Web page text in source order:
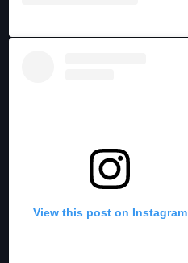
View this post on Instagram